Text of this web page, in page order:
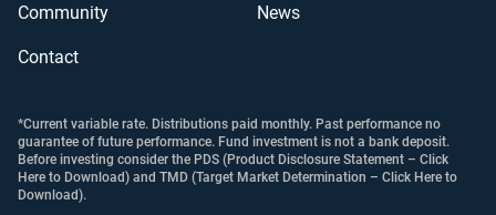
Community News
Contact
*Current variable rate. Distributions paid monthly. Past performance no
guarantee of future performance. Fund investment is not a bank deposit.
Before investing consider the PDS (Product Disclosure Statement – Click
Here to Download) and TMD (Target Market Determination – Click Here to
Download).